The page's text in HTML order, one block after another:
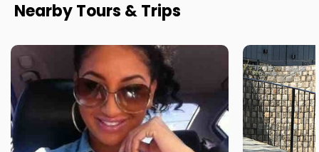
Nearby Tours & Trips